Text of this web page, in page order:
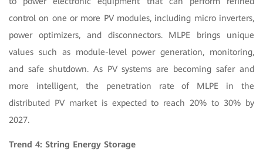
control on one or more PV modules, including micro inverters,
power optimizers, and disconnectors. MLPE brings unique
values such as module-level power generation, monitoring,
and safe shutdown. As PV systems are becoming safer and
more intelligent, the penetration rate of MLPE in the
distributed PV market is expected to reach 20% to 30% by
2027.
Trend 4: String Energy Storage